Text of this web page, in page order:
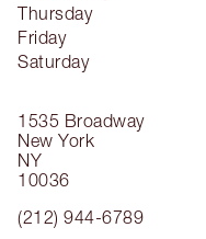
1535 Broadway
New York
NY
10036
(212) 944-6789
Thursday
Friday
Saturday